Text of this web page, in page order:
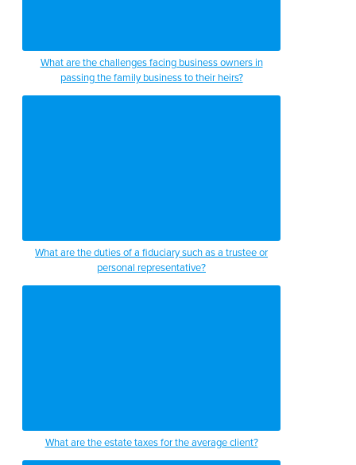
What are the challenges facing business owners in
passing the family business to their heirs?
What are the duties of a fiduciary such as a trustee or
personal representative?
What are the estate taxes for the average client?